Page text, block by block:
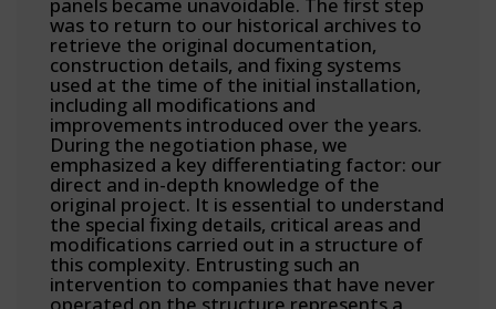
was to return to our historical archives to
retrieve the original documentation,
construction details, and fixing systems
used at the time of the initial installation,
including all modifications and
improvements introduced over the years.
During the negotiation phase, we
emphasized a key differentiating factor: our
direct and in-depth knowledge of the
original project. It is essential to understand
the special fixing details, critical areas and
modifications carried out in a structure of
this complexity. Entrusting such an
intervention to companies that have never
operated on the structure represents a